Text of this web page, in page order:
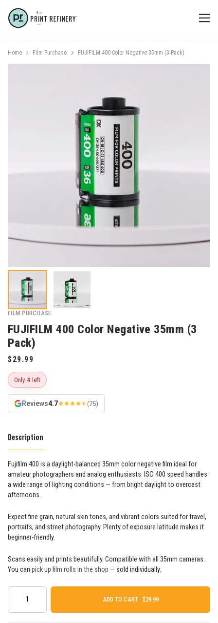
Home Film Purchase FUJIFILM 400 Color Negative 35mm (3 Pack)
FILM PURCHASE
FUJIFILM 400 Color Negative 35mm (3
Pack)
Only 4 left
Reviews4.7 (75)
Description
Fujifilm 400 is a daylight-balanced 35mm color negative film ideal for
amateur photographers and analog enthusiasts. ISO 400 speed handles
a wide range of lighting conditions — from bright daylight to overcast
afternoons.
Expect fine grain, natural skin tones, and vibrant colors suited for travel,
portraits, and street photography. Plenty of exposure latitude makes it
beginner-friendly.
Scans easily and prints beautifully. Compatible with all 35mm cameras.
You can pick up film rolls in the shop — sold individually.
ADD TO CART ·